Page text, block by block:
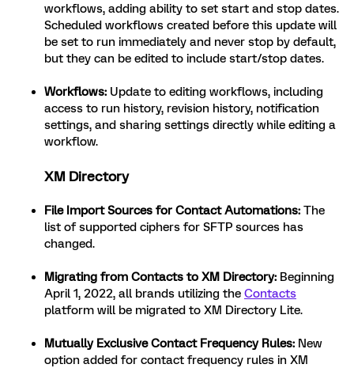
workflows, adding ability to set start and stop dates.
Scheduled workflows created before this update will
be set to run immediately and never stop by default,
but they can be edited to include start/stop dates.
Workflows: Update to editing workflows, including
access to run history, revision history, notification
settings, and sharing settings directly while editing a
workflow.
XM Directory
File Import Sources for Contact Automations: The
list of supported ciphers for SFTP sources has
changed.
Migrating from Contacts to XM Directory: Beginning
April 1, 2022, all brands utilizing the Contacts
platform will be migrated to XM Directory Lite.
Mutually Exclusive Contact Frequency Rules: New
option added for contact frequency rules in XM